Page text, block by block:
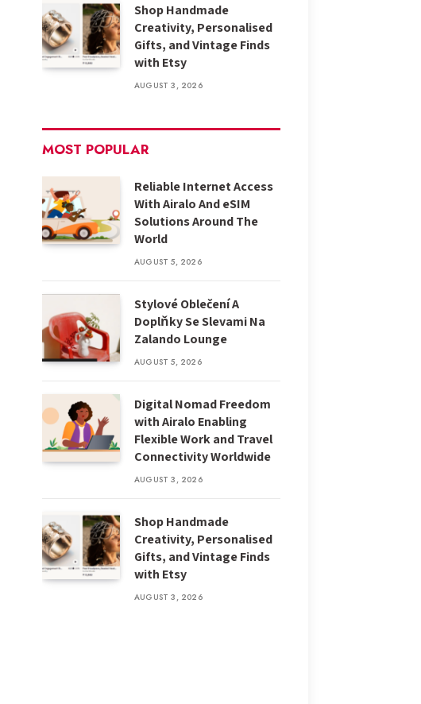
Shop Handmade
Creativity, Personalised
Gifts, and Vintage Finds
with Etsy
AUGUST 3, 2026
MOST POPULAR
Reliable Internet Access
With Airalo And eSIM
Solutions Around The
World
AUGUST 5, 2026
Stylové Oblečení A
Doplňky Se Slevami Na
Zalando Lounge
AUGUST 5, 2026
Digital Nomad Freedom
with Airalo Enabling
Flexible Work and Travel
Connectivity Worldwide
AUGUST 3, 2026
Shop Handmade
Creativity, Personalised
Gifts, and Vintage Finds
with Etsy
AUGUST 3, 2026